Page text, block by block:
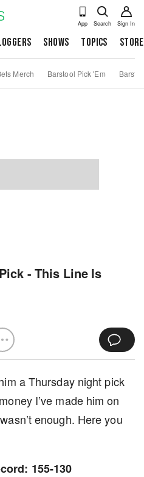
App Search Sign In
Shows Topics Store
Merch Barstool Pick 'Em
- This Line Is
a Thursday night pick
I’ve made him on
enough. Here you
155-130